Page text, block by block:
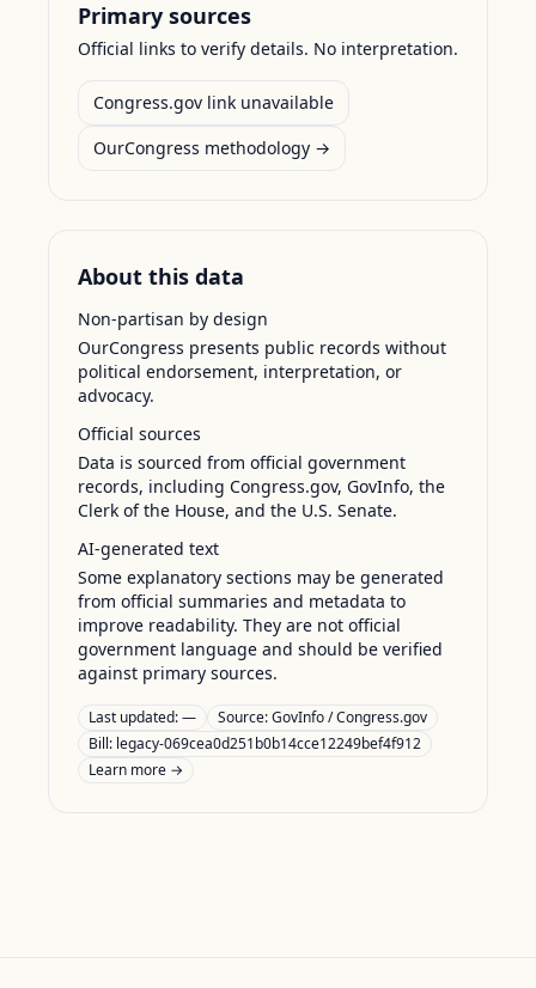
Primary sources
Official links to verify details. No interpretation.
Congress.gov link unavailable
OurCongress methodology →
About this data
Non-partisan by design
OurCongress presents public records without
political endorsement, interpretation, or
advocacy.
Official sources
Data is sourced from official government
records, including Congress.gov, GovInfo, the
Clerk of the House, and the U.S. Senate.
AI-generated text
Some explanatory sections may be generated
from official summaries and metadata to
improve readability. They are not official
government language and should be verified
against primary sources.
Last updated:— Source:GovInfo / Congress.gov
Bill: legacy-069cea0d251b0b14cce12249bef4f912
Learn more →